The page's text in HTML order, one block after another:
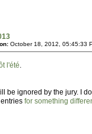
October 18, 2012, 05:45:33
l'été.
be ignored by the jury. I
for something